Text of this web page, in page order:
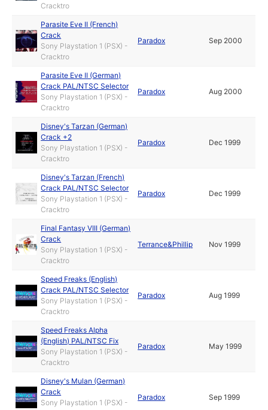
Cracktro
Parasite Eve II (French)
Crack
Sony Playstation 1 (PSX) -
Cracktro
Paradox Sep 2000
Parasite Eve II (German)
Crack PAL/NTSC Selector
Sony Playstation 1 (PSX) -
Cracktro
Paradox Aug 2000
Disney's Tarzan (German)
Crack +2
Sony Playstation 1 (PSX) -
Cracktro
Paradox Dec 1999
Disney's Tarzan (French)
Crack PAL/NTSC Selector
Sony Playstation 1 (PSX) -
Cracktro
Paradox Dec 1999
Final Fantasy VIII (German)
Crack
Sony Playstation 1 (PSX) -
Cracktro
Terrance&Phillip Nov 1999
Speed Freaks (English)
Crack PAL/NTSC Selector
Sony Playstation 1 (PSX) -
Cracktro
Paradox Aug 1999
Speed Freaks Alpha
(English) PAL/NTSC Fix
Sony Playstation 1 (PSX) -
Cracktro
Paradox May 1999
Disney's Mulan (German)
Crack
Sony Playstation 1 (PSX) -
Paradox Sep 1999